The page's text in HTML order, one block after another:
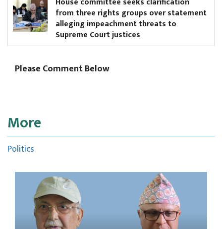
from three rights groups over statement
alleging impeachment threats to
Supreme Court justices
Please Comment Below
More
Politics